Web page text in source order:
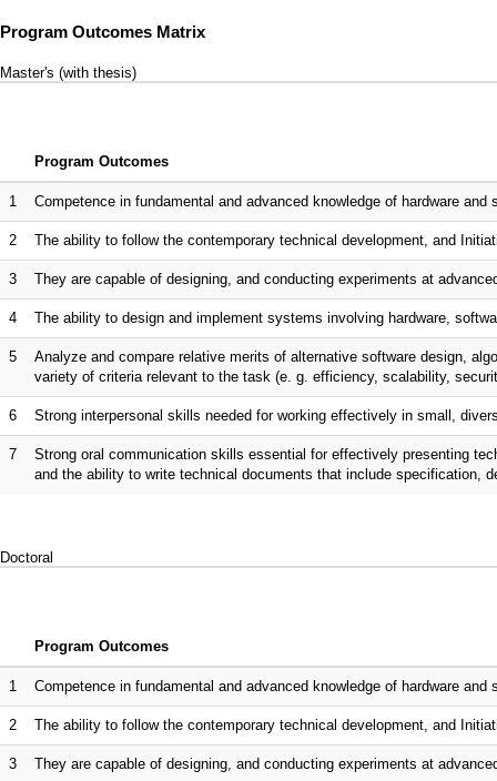
Program Outcomes Matrix
Master's (with thesis)
Program Outcomes
1 Competence in fundamental and advanced knowledge of hardware
2 The ability to follow the contemporary technical development, and
3 They are capable of designing, and conducting experiments at
4 The ability to design and implement systems involving hardware,
5
Analyze and compare relative merits of alternative software design,
variety of criteria relevant to the task (e. g. efficiency, scalability,
6 Strong interpersonal skills needed for working effectively in small,
7
Strong oral communication skills essential for effectively presenting
and the ability to write technical documents that include specification,
Doctoral
Program Outcomes
1 Competence in fundamental and advanced knowledge of hardware
2 The ability to follow the contemporary technical development, and
3 They are capable of designing, and conducting experiments at